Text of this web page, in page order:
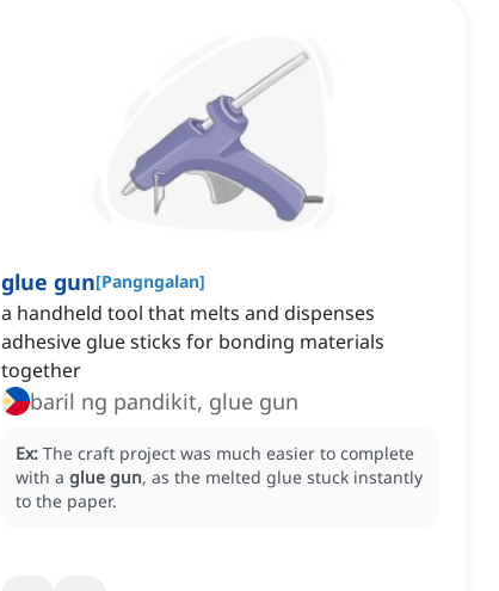
glue gun[Pangngalan]
a handheld tool that melts and dispenses
adhesive glue sticks for bonding materials
together
baril ng pandikit, glue gun
Ex: The craft project was much easier to complete
with a glue gun, as the melted glue stuck instantly
to the paper.